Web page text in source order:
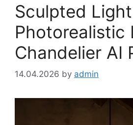
Sculpted
Photorealistic
Chandelier AI
14.04.2026 by admin